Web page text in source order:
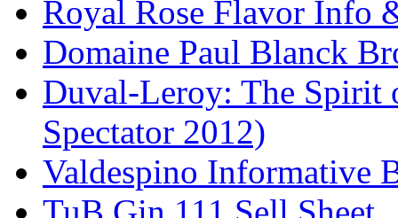
Royal Rose Flavor Info
Domaine Paul Blanck
Duval-Leroy: The Spirit
Spectator 2012)
Valdespino Informative